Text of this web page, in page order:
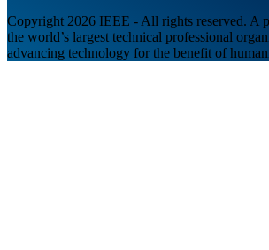
Copyright 2026 IEEE - All rights reserved. A
the world’s largest technical professional
advancing technology for the benefit of